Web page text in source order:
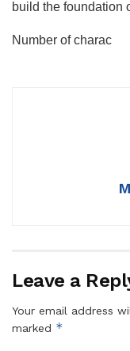
build the foundation
Number of charac
Leave a
Your email address
marked *